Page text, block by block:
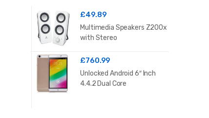
£49.89
Multimedia Speakers Z200x
with Stereo
£760.99
Unlocked Android 6″ Inch
4.4.2 Dual Core